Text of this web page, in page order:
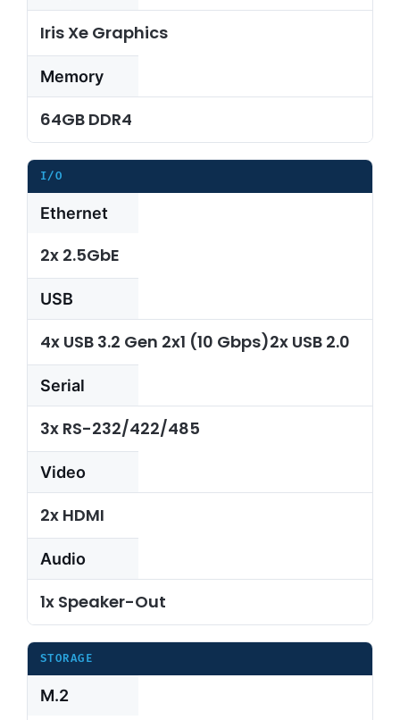
Iris Xe Graphics
Memory
64GB DDR4
I/O
Ethernet
2x 2.5GbE
USB
4x USB 3.2 Gen 2x1 (10 Gbps)2x USB 2.0
Serial
3x RS-232/422/485
Video
2x HDMI
Audio
1x Speaker-Out
STORAGE
M.2